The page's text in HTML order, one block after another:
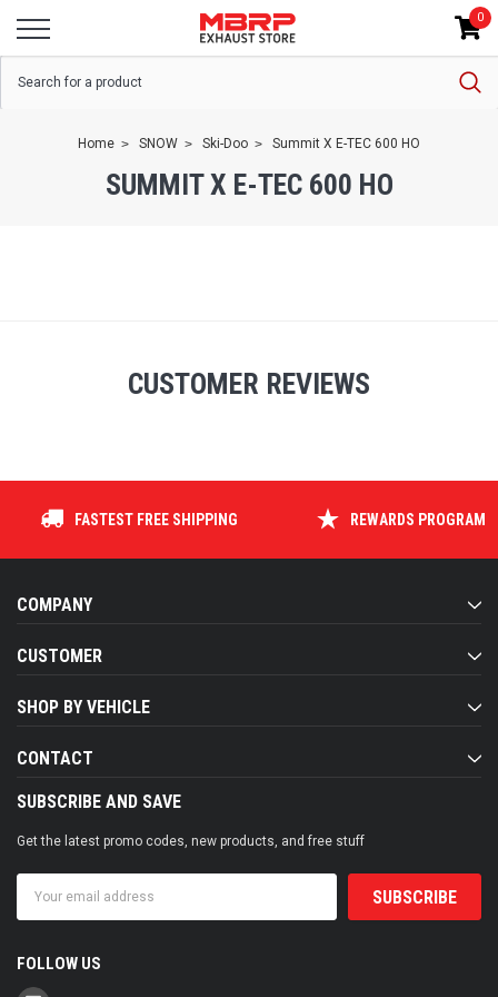
0
Home SNOW Ski-Doo Summit X E-TEC 600 HO
SUMMIT X E-TEC 600 HO
CUSTOMER REVIEWS
FASTEST FREE SHIPPING REWARDS PROGRAM
COMPANY
CUSTOMER
SHOP BY VEHICLE
CONTACT
SUBSCRIBE AND SAVE
Get the latest promo codes, new products, and free stuff
Address
FOLLOW US